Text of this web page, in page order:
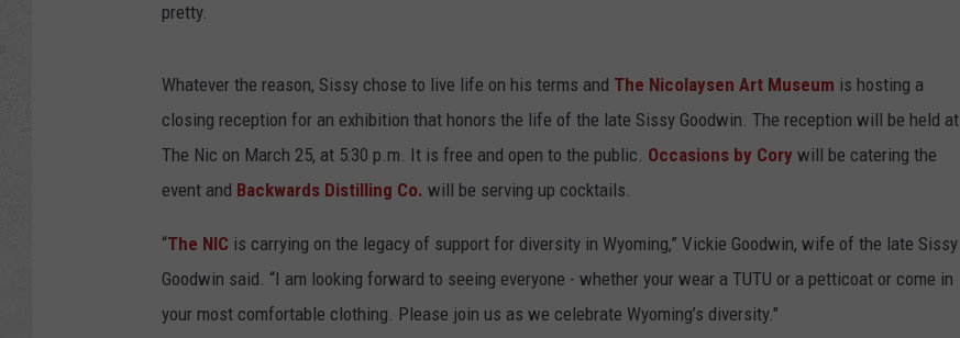
pretty.
Whatever the reason, Sissy chose to live life on his terms and The Nicolaysen Art Museum is hosting a
closing reception for an exhibition that honors the life of the late Sissy Goodwin. The reception will be held at
The Nic on March 25, at 5:30 p.m. It is free and open to the public. Occasions by Cory will be catering the
event and Backwards Distilling Co. will be serving up cocktails.
“The NIC is carrying on the legacy of support for diversity in Wyoming,” Vickie Goodwin, wife of the late Sissy
Goodwin said. “I am looking forward to seeing everyone - whether your wear a TUTU or a petticoat or come in
your most comfortable clothing. Please join us as we celebrate Wyoming’s diversity."